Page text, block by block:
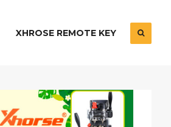
XHROSE REMOTE KEY